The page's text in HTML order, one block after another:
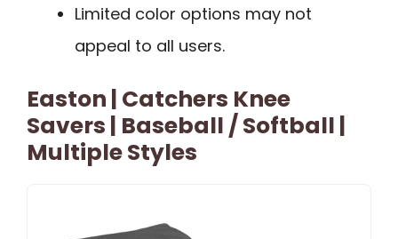
Limited color options may not
appeal to all users.
Easton | Catchers Knee
Savers | Baseball / Softball |
Multiple Styles